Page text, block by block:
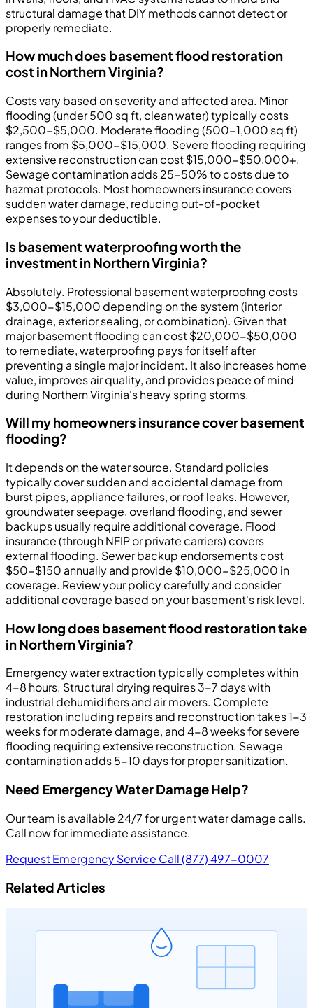
structural damage that DIY methods cannot detect or
properly remediate.
How much does basement flood restoration
cost in Northern Virginia?
Costs vary based on severity and affected area. Minor
flooding (under 500 sq ft, clean water) typically costs
$2,500-$5,000. Moderate flooding (500-1,000 sq ft)
ranges from $5,000-$15,000. Severe flooding requiring
extensive reconstruction can cost $15,000-$50,000+.
Sewage contamination adds 25-50% to costs due to
hazmat protocols. Most homeowners insurance covers
sudden water damage, reducing out-of-pocket
expenses to your deductible.
Is basement waterproofing worth the
investment in Northern Virginia?
Absolutely. Professional basement waterproofing costs
$3,000-$15,000 depending on the system (interior
drainage, exterior sealing, or combination). Given that
major basement flooding can cost $20,000-$50,000
to remediate, waterproofing pays for itself after
preventing a single major incident. It also increases home
value, improves air quality, and provides peace of mind
during Northern Virginia's heavy spring storms.
Will my homeowners insurance cover basement
flooding?
It depends on the water source. Standard policies
typically cover sudden and accidental damage from
burst pipes, appliance failures, or roof leaks. However,
groundwater seepage, overland flooding, and sewer
backups usually require additional coverage. Flood
insurance (through NFIP or private carriers) covers
external flooding. Sewer backup endorsements cost
$50-$150 annually and provide $10,000-$25,000 in
coverage. Review your policy carefully and consider
additional coverage based on your basement's risk level.
How long does basement flood restoration take
in Northern Virginia?
Emergency water extraction typically completes within
4-8 hours. Structural drying requires 3-7 days with
industrial dehumidifiers and air movers. Complete
restoration including repairs and reconstruction takes 1-3
weeks for moderate damage, and 4-8 weeks for severe
flooding requiring extensive reconstruction. Sewage
contamination adds 5-10 days for proper sanitization.
Need Emergency Water Damage Help?
Our team is available 24/7 for urgent water damage calls.
Call now for immediate assistance.
Request Emergency Service Call (877) 497-0007
Related Articles